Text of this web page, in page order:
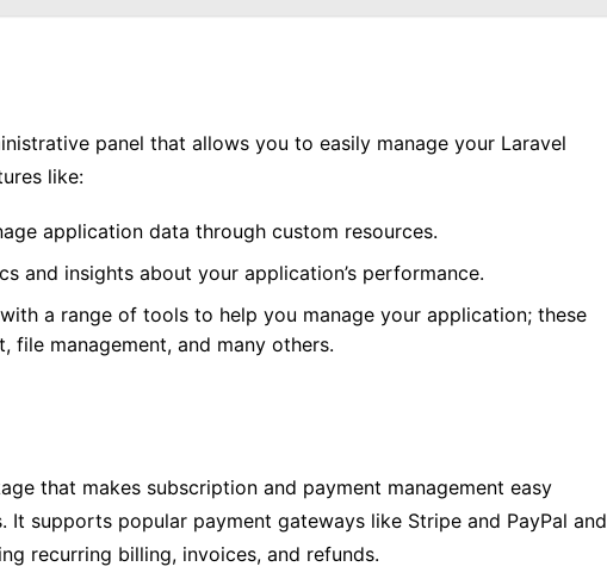
panel that allows you to easily manage your Laravel
like:
application data through custom resources.
and insights about your application’s performance.
a range of tools to help you manage your application; these
file management, and many others.
that makes subscription and payment management easy
It supports popular payment gateways like Stripe and PayPal and
recurring billing, invoices, and refunds.